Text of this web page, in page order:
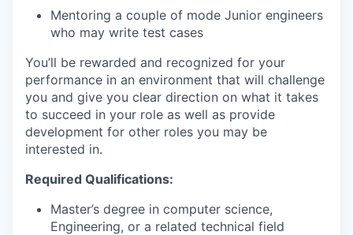
Mentoring a couple of mode Junior engineers
who may write test cases
You’ll be rewarded and recognized for your
performance in an environment that will challenge
you and give you clear direction on what it takes
to succeed in your role as well as provide
development for other roles you may be
interested in.
Required Qualifications:
Master’s degree in computer science,
Engineering, or a related technical field